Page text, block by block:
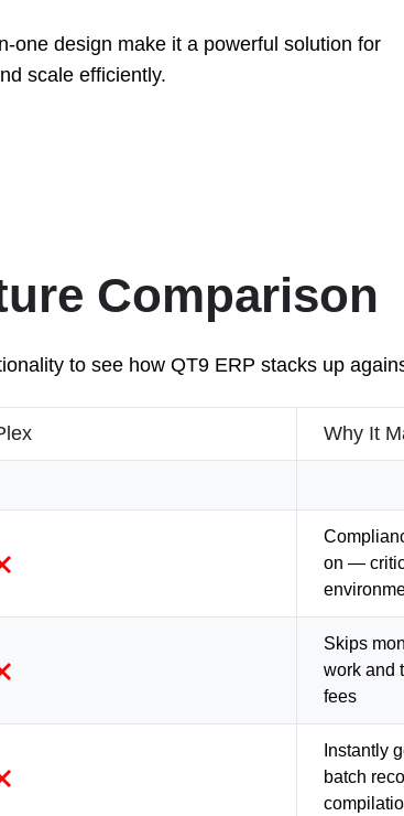
one design make it a powerful solution for
scale efficiently.
Comparison
to see how QT9 ERP stacks up
Why It
on —
Skips
work and
fees
Instantly
batch